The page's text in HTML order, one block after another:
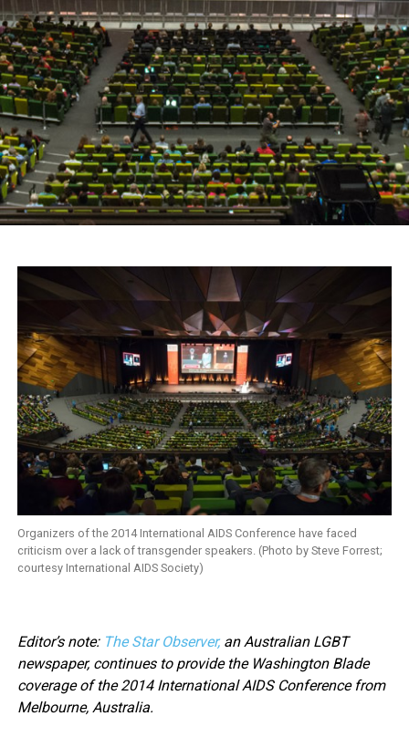
Organizers of the 2014 International AIDS Conference have faced
criticism over a lack of transgender speakers. (Photo by Steve Forrest;
courtesy International AIDS Society)
Editor’s note: The Star Observer,an Australian LGBT
newspaper, continues to provide the Washington Blade
coverage of the 2014 International AIDS Conference from
Melbourne, Australia.